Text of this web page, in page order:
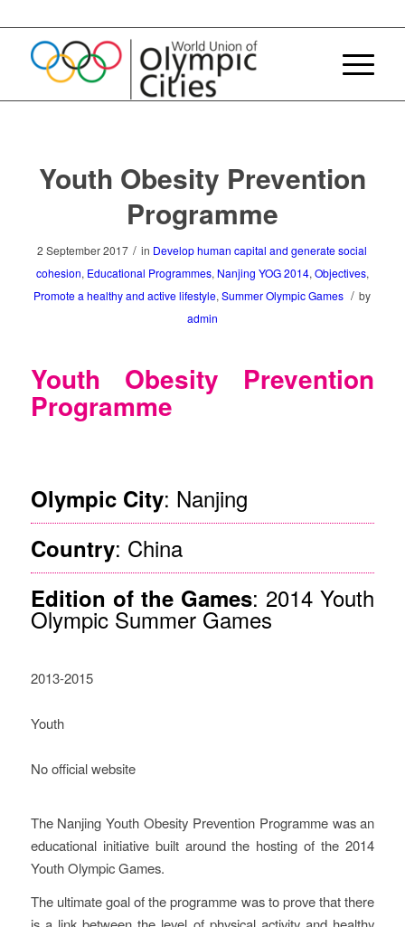
Youth Obesity Prevention
Programme
2 September 2017 / in Develop human capital and generate social
cohesion, Educational Programmes, Nanjing YOG 2014, Objectives,
Promote a healthy and active lifestyle,Summer Olympic Games / by
admin
Youth Obesity Prevention
Programme
Olympic City: Nanjing
Country: China
Edition of the Games: 2014 Youth
Olympic Summer Games
2013-2015
Youth
No official website
The Nanjing Youth Obesity Prevention Programme was an
educational initiative built around the hosting of the 2014
Youth Olympic Games.
The ultimate goal of the programme was to prove that there